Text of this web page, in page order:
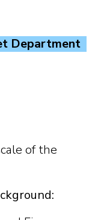
Department
of the